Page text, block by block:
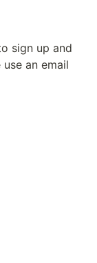
sign up and
use an email